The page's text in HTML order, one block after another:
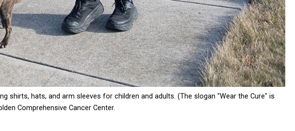
shirts, hats, and arm sleeves for children and adults. (The slogan "Wear the Cure" is
Comprehensive Cancer Center.